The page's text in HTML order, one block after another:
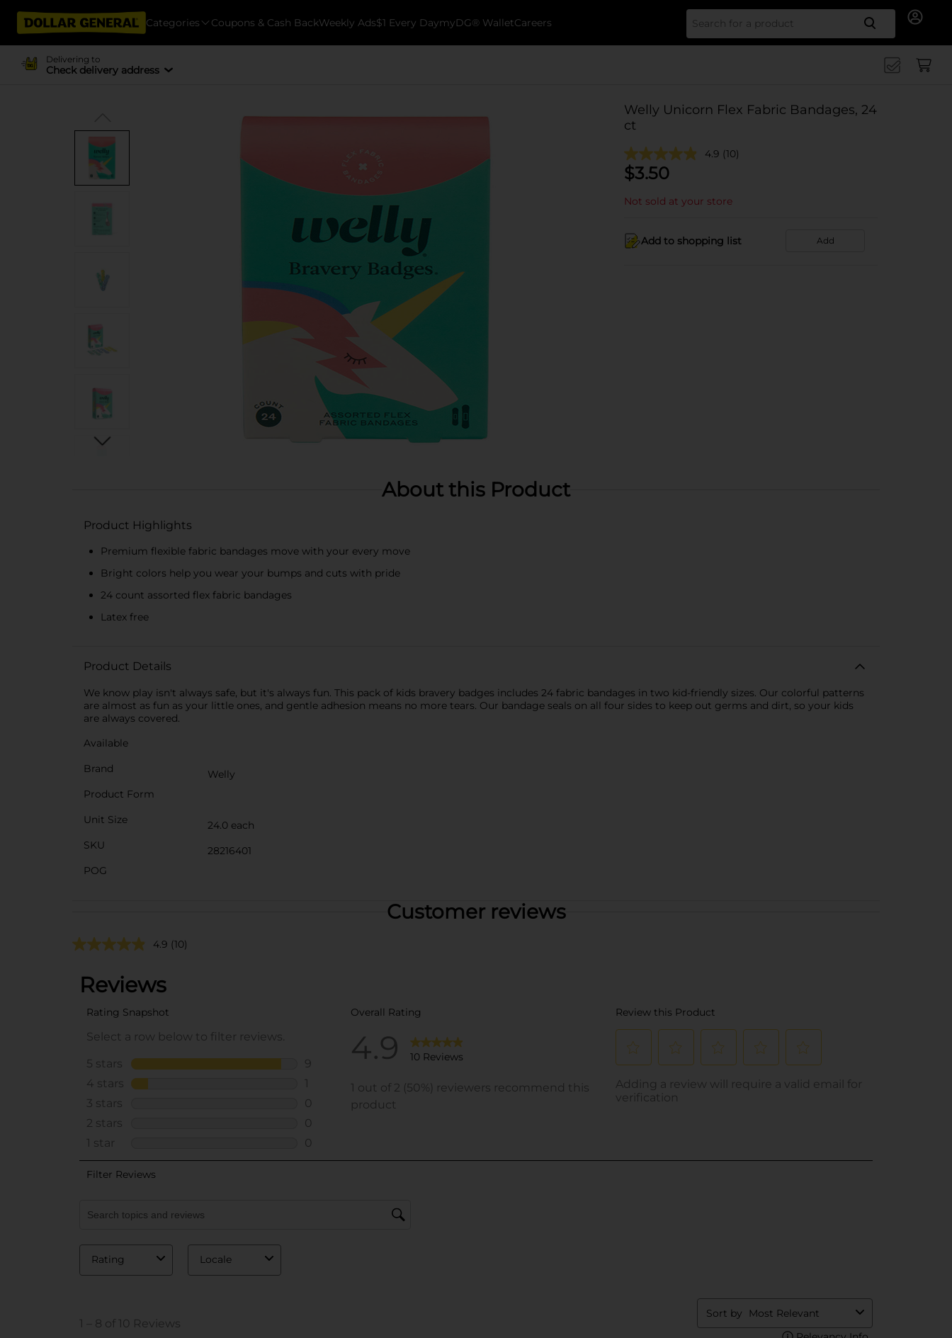
Categories Coupons & Cash BackWeekly Ads$1 Every DaymyDG® WalletCareers Search
Delivering to
Check delivery address
Welly Unicorn Flex Fabric Bandages, 24
ct
4.9 (10)
$3.50
Not sold at your store
Add to shopping list Add
About this Product
Product Highlights
Premium flexible fabric bandages move with your every move
Bright colors help you wear your bumps and cuts with pride
24 count assorted flex fabric bandages
Latex free
Product Details
We know play isn't always safe, but it's always fun. This pack of kids bravery badges includes 24 fabric bandages in two kid-friendly sizes. Our colorful patterns
are almost as fun as your little ones, and gentle adhesion means no more tears. Our bandage seals on all four sides to keep out germs and dirt, so your kids
are always covered.
Available
Brand
Welly
Product Form
Unit Size
24.0 each
SKU
28216401
POG
Customer reviews
4.9 (10)